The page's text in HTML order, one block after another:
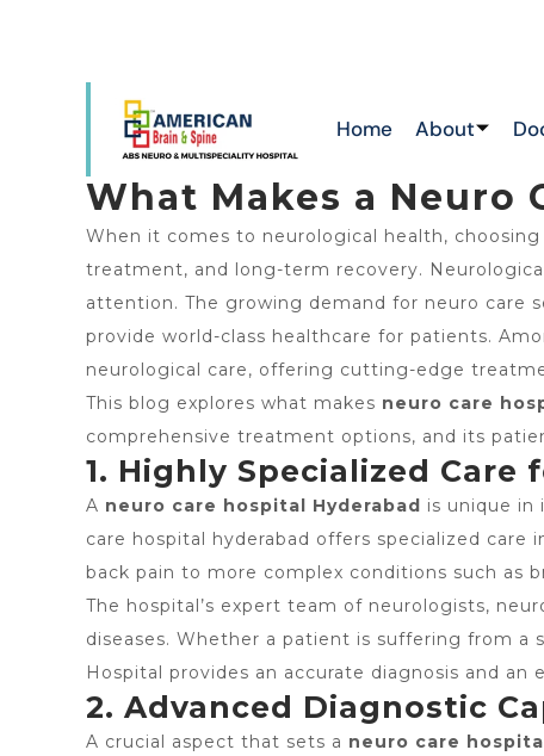
Home About
What Makes a Neuro
When it comes to neurological health,
treatment, and long-term recovery.
attention. The growing demand for neuro care
provide world-class healthcare for patients.
neurological care, offering cutting-edge
This blog explores what makes neuro care
comprehensive treatment options, and its
1. Highly Specialized
A neuro care hospital Hyderabad is unique in
care hospital hyderabad offers specialized
back pain to more complex conditions such as
The hospital’s expert team of neurologists,
diseases. Whether a patient is suffering from a
Hospital provides an accurate diagnosis and
2. Advanced Diagnostic
A crucial aspect that sets a neuro care